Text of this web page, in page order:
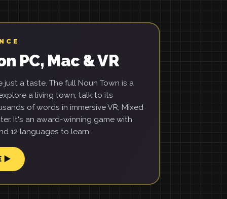
PC, Mac & VR
just a taste. The full Noun Town is a
a living town, talk to its
of words in immersive VR, Mixed
It's an award-winning game with
12 languages to learn.
▶